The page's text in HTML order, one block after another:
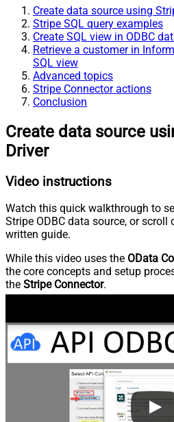
Create data source using
Stripe SQL query examples
Create SQL view in ODBC
Retrieve a customer in
SQL view
Advanced topics
Stripe Connector actions
Conclusion
Create data source
Driver
Video instructions
Watch this quick walkthrough to
Stripe ODBC data source, or
written guide.
While this video uses the OData
the core concepts and setup
the Stripe Connector.